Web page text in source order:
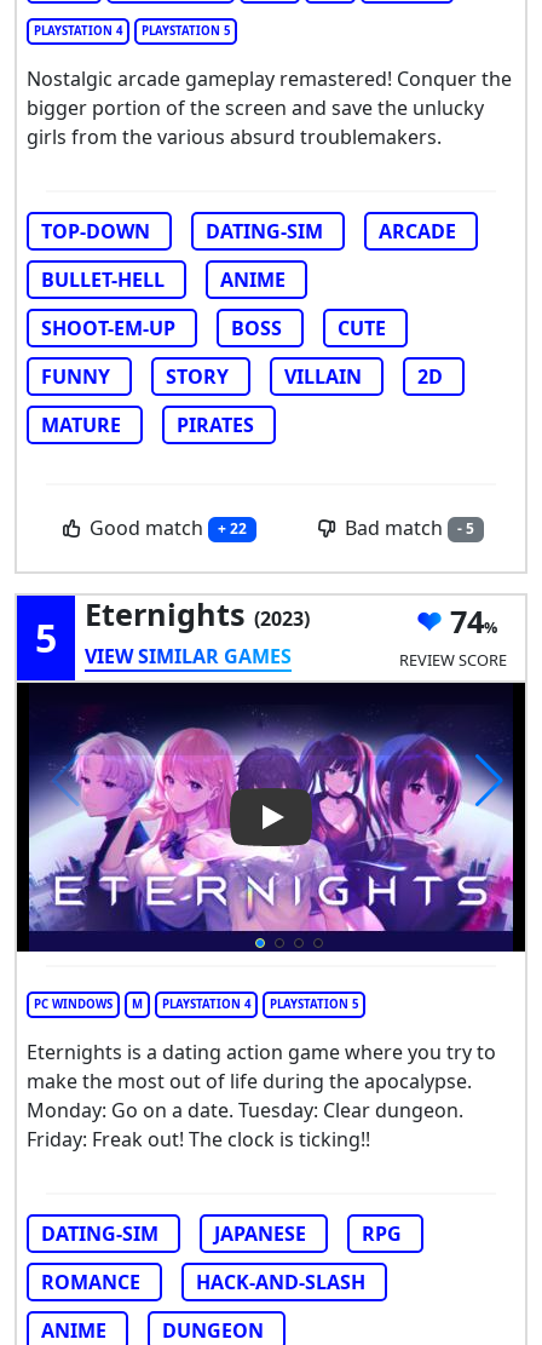
PLAYSTATION 4 PLAYSTATION 5
Nostalgic arcade gameplay remastered! Conquer the
bigger portion of the screen and save the unlucky
girls from the various absurd troublemakers.
TOP-DOWN DATING-SIM
ARCADE
BULLET-HELL
ANIME
SHOOT-EM-UP
BOSS
CUTE
FUNNY
STORY VILLAIN
2D
MATURE
PIRATES
Good match + 22 Bad match - 5
5 Eternights (2023)
VIEW SIMILAR GAMES
74
REVIEW SCORE
Play Video: Eternights
PC WINDOWS M PLAYSTATION 4 PLAYSTATION 5
Eternights is a dating action game where you try to
make the most out of life during the apocalypse.
Monday: Go on a date. Tuesday: Clear dungeon.
Friday: Freak out! The clock is ticking!!
DATING-SIM JAPANESE
RPG
ROMANCE
HACK-AND-SLASH
ANIME
DUNGEON